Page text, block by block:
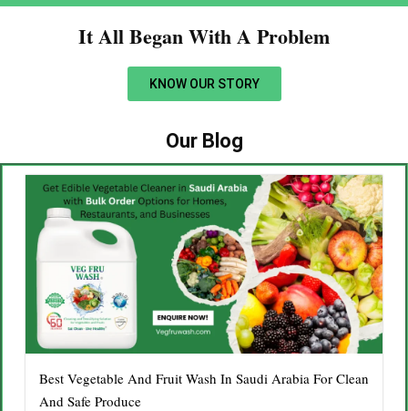
It All Began With A Problem​
KNOW OUR STORY
Our Blog
Best Vegetable And Fruit Wash In Saudi Arabia For Clean
And Safe Produce